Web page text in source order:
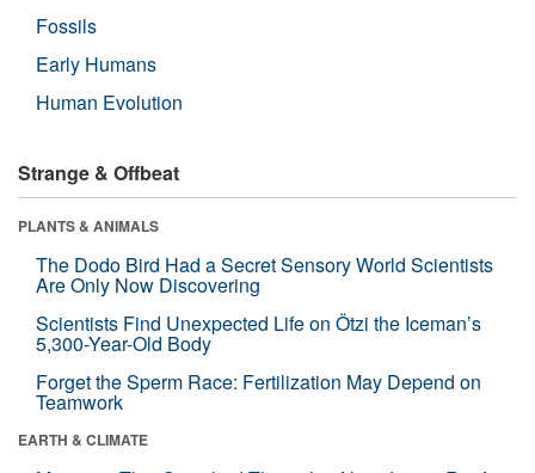
Fossils
Early Humans
Human Evolution
Strange & Offbeat
PLANTS & ANIMALS
The Dodo Bird Had a Secret Sensory World Scientists
Are Only Now Discovering
Scientists Find Unexpected Life on Ötzi the Iceman’s
5,300-Year-Old Body
Forget the Sperm Race: Fertilization May Depend on
Teamwork
EARTH & CLIMATE